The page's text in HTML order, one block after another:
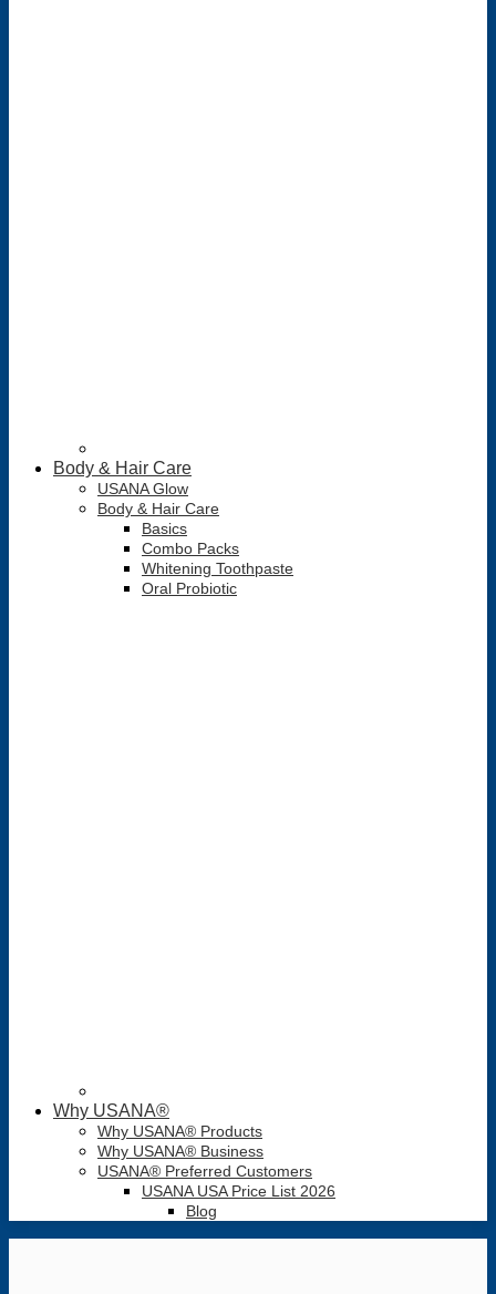
Body & Hair Care
USANA Glow
Body & Hair Care
Basics
Combo Packs
Whitening Toothpaste
Oral Probiotic
Why USANA®
Why USANA® Products
Why USANA® Business
USANA® Preferred Customers
USANA USA Price List 2026
Blog